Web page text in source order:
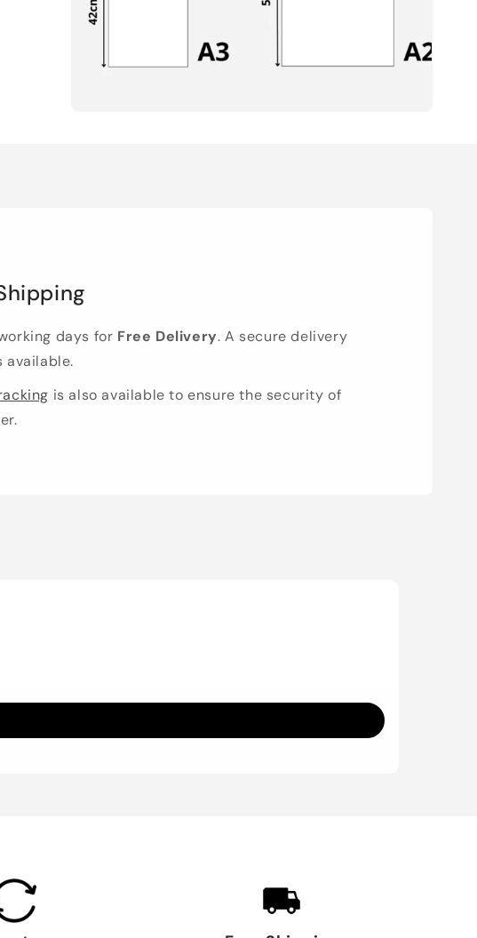
days for Free Delivery. A secure delivery
available.
is also available to ensure the security of